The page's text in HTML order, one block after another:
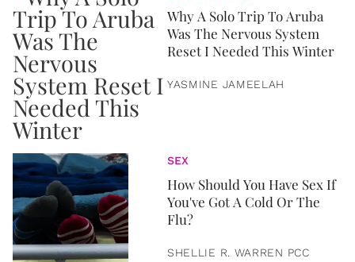
Why A Solo Trip To Aruba
Was The Nervous System
Reset I Needed This Winter
YASMINE JAMEELAH
SEX
How Should You Have Sex If
You've Got A Cold Or The
Flu?
SHELLIE R. WARREN PCC